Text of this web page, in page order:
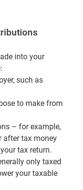
into your
such as
to make from
– for example,
after tax money
tax return.
only taxed
your taxable